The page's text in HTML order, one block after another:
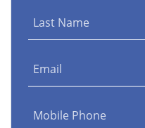
Last Name
Email
Mobile Phone